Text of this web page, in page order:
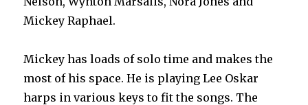
Mickey Raphael.
Mickey has loads of solo time and makes the
most of his space. He is playing Lee Oskar
harps in various keys to fit the songs. The